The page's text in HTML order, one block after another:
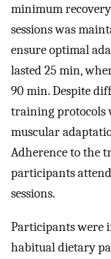
minimum
sessions was
ensure optimal
lasted 25 min,
90 min. Despite
training protocols
muscular
Adherence to the
participants
sessions.
Participants were
habitual dietary